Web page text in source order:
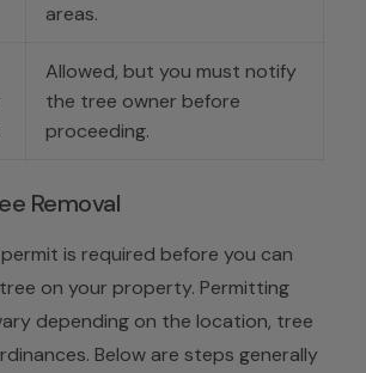
areas.
Allowed, but you must notify
the tree owner before
proceeding.
Removal
is required before you can
on your property. Permitting
depending on the location, tree
Below are steps generally